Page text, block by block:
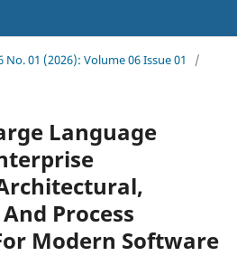
No. 01 (2026): Volume 06 Issue 01
/
Language
Process
Modern Software